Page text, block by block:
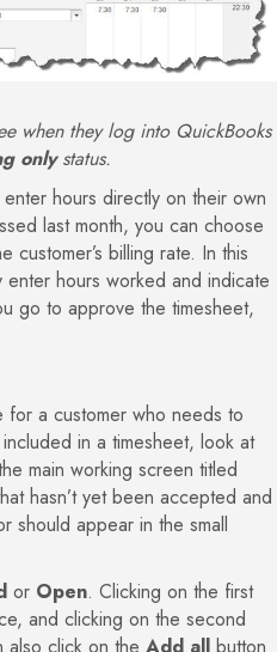
when they log into QuickBooks
onlystatus.
hours directly on their own
last month, you can choose
billing rate. In this
hours worked and indicate
go to approve the timesheet,
a customer who needs to
in a timesheet, look at
main working screen titled
hasn’t yet been accepted and
should appear in the small
or Open. Clicking on the first
and clicking on the second
also click on the Add all button